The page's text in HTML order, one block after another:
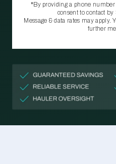
*By providing a phone
consent to contact
Message & data rates may apply.
further